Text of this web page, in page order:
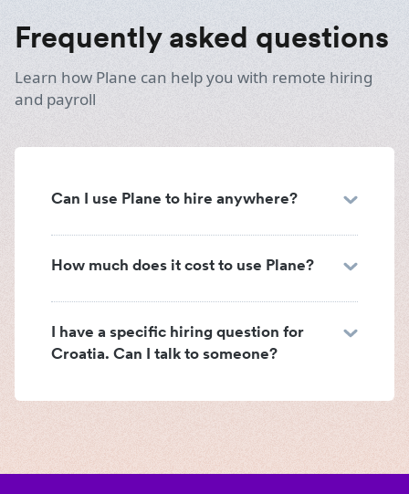
Frequently asked questions
Learn how Plane can help you with remote hiring
and payroll
Can I use Plane to hire anywhere?
How much does it cost to use Plane?
I have a specific hiring question for
Croatia. Can I talk to someone?